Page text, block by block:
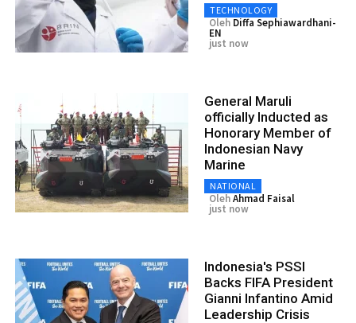
TECHNOLOGY
Oleh Diffa Sephiawardhani-
EN
just now
General Maruli
officially Inducted as
Honorary Member of
Indonesian Navy
Marine
NATIONAL
OlehAhmad Faisal
just now
Indonesia's PSSI
Backs FIFA President
Gianni Infantino Amid
Leadership Crisis